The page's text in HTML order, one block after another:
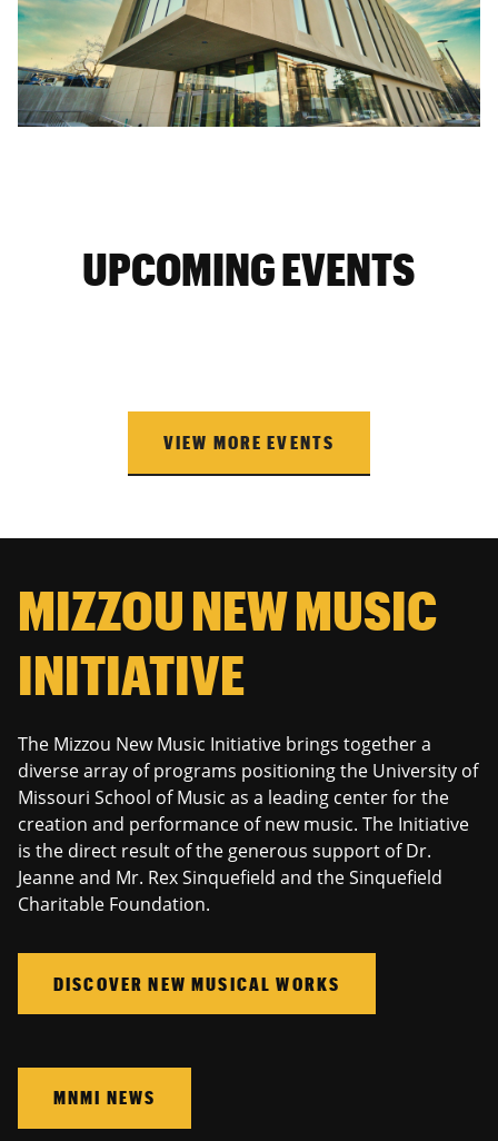
UPCOMING EVENTS
VIEW MORE EVENTS
MIZZOU NEW MUSIC
INITIATIVE
The Mizzou New Music Initiative brings together a
diverse array of programs positioning the University of
Missouri School of Music as a leading center for the
creation and performance of new music. The Initiative
is the direct result of the generous support of Dr.
Jeanne and Mr. Rex Sinquefield and the Sinquefield
Charitable Foundation.
DISCOVER NEW MUSICAL WORKS
MNMI NEWS